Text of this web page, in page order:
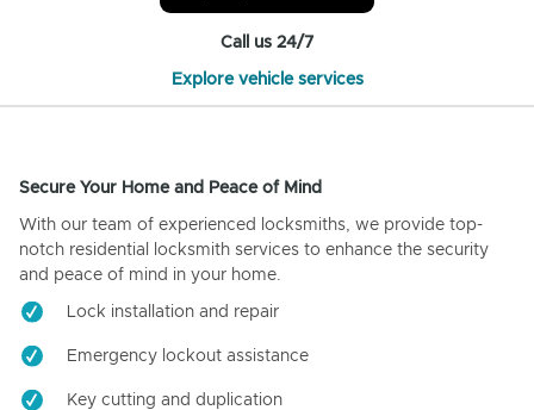
Call us 24/7
Explore vehicle services
Secure Your Home and Peace of Mind
With our team of experienced locksmiths, we provide top-
notch residential locksmith services to enhance the security
and peace of mind in your home.
Lock installation and repair
Emergency lockout assistance
Key cutting and duplication